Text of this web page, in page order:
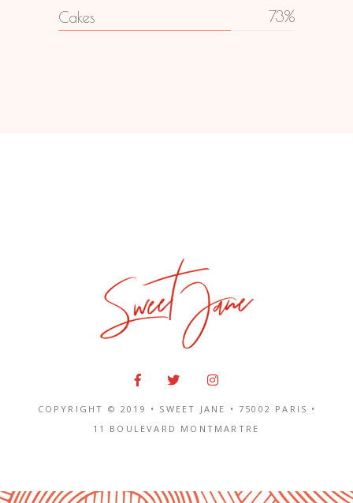
Cakes 73
COPYRIGHT © 2019 • SWEET JANE • 75002 PARIS •
11 BOULEVARD MONTMARTRE